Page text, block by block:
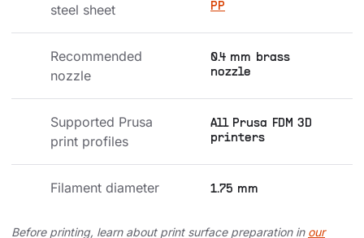
steel sheet
PP
Recommended
nozzle
0.4 mm brass
nozzle
Supported Prusa
print profiles
All Prusa FDM 3D
printers
Filament diameter 1.75 mm
Before printing, learn about print surface preparation in our